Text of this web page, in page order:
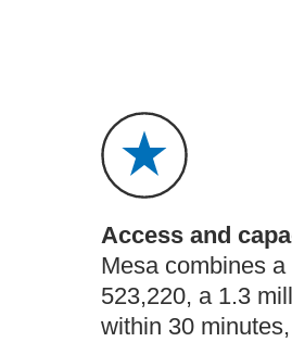
Access and
Mesa combines
523,220, a 1.3
within 30